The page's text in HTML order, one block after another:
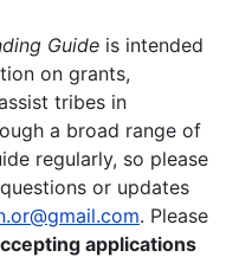
Guide is intended
on grants,
tribes in
a broad range of
regularly, so please
or updates
. Please
applications